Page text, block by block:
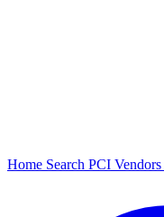
Home Search PCI Vendors